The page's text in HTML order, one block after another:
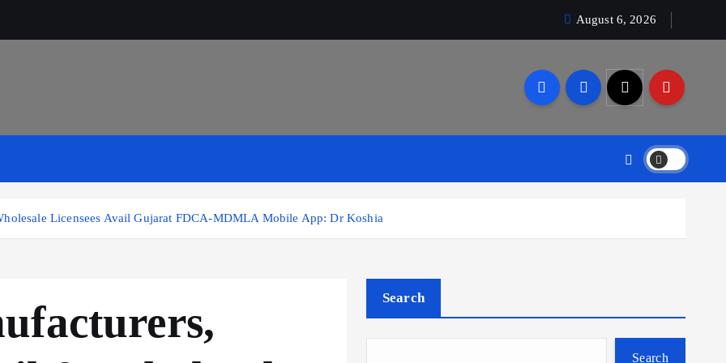
August 6, 2026
Licensees Avail Gujarat FDCA-MDMLA Mobile App: Dr Koshia
Search
Search